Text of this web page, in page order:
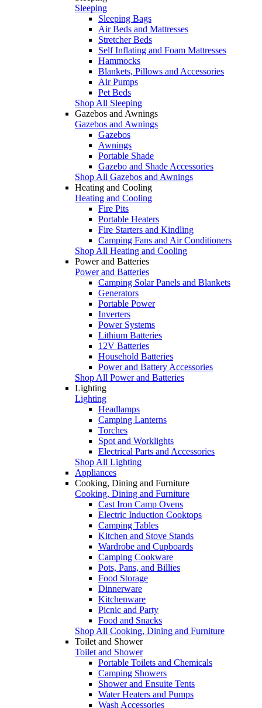
Sleeping
Sleeping Bags
Air Beds and Mattresses
Stretcher Beds
Self Inflating and Foam Mattresses
Hammocks
Blankets, Pillows and Accessories
Air Pumps
Pet Beds
Shop All Sleeping
Gazebos and Awnings
Gazebos and Awnings
Gazebos
Awnings
Portable Shade
Gazebo and Shade Accessories
Shop All Gazebos and Awnings
Heating and Cooling
Heating and Cooling
Fire Pits
Portable Heaters
Fire Starters and Kindling
Camping Fans and Air Conditioners
Shop All Heating and Cooling
Power and Batteries
Power and Batteries
Camping Solar Panels and Blankets
Generators
Portable Power
Inverters
Power Systems
Lithium Batteries
12V Batteries
Household Batteries
Power and Battery Accessories
Shop All Power and Batteries
Lighting
Lighting
Headlamps
Camping Lanterns
Torches
Spot and Worklights
Electrical Parts and Accessories
Shop All Lighting
Appliances
Cooking, Dining and Furniture
Cooking, Dining and Furniture
Cast Iron Camp Ovens
Electric Induction Cooktops
Camping Tables
Kitchen and Stove Stands
Wardrobe and Cupboards
Camping Cookware
Pots, Pans, and Billies
Food Storage
Dinnerware
Kitchenware
Picnic and Party
Food and Snacks
Shop All Cooking, Dining and Furniture
Toilet and Shower
Toilet and Shower
Portable Toilets and Chemicals
Camping Showers
Shower and Ensuite Tents
Water Heaters and Pumps
Wash Accessories